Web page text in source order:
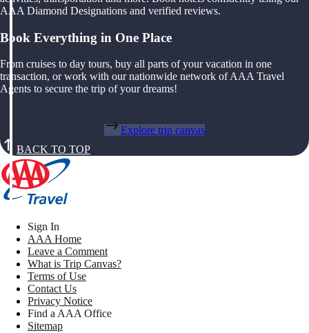
AAA Diamond Designations and verified reviews.
Book Everything in One Place
From cruises to day tours, buy all parts of your vacation in one
transaction, or work with our nationwide network of AAA Travel
Agents to secure the trip of your dreams!
Explore trip canvas
BACK TO TOP
Sign In
AAA Home
Leave a Comment
What is Trip Canvas?
Terms of Use
Contact Us
Privacy Notice
Find a AAA Office
Sitemap